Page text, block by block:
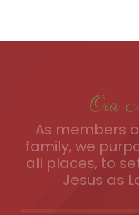
Our
As members
family, we
all places, to
Jesus as